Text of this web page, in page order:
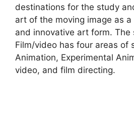
destinations for the study
art of the moving image as
and innovative art form. The
Film/video has four areas of
Animation, Experimental
video, and film directing.